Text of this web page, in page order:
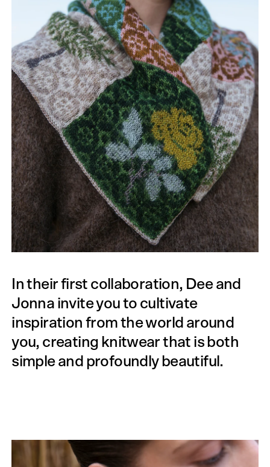
In their first collaboration, Dee and
Jonna invite you to cultivate
inspiration from the world around
you, creating knitwear that is both
simple and profoundly beautiful.